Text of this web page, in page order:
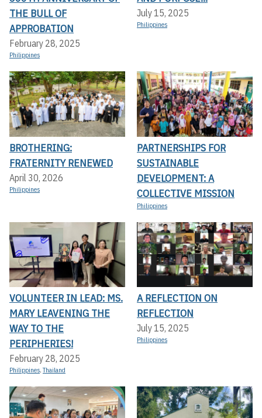
THE BULL OF
APPROBATION
February 28, 2025
Philippines
July 15, 2025
Philippines
BROTHERING:
FRATERNITY RENEWED
April 30, 2026
Philippines
PARTNERSHIPS FOR
SUSTAINABLE
DEVELOPMENT: A
COLLECTIVE MISSION
Philippines
VOLUNTEER IN LEAD: MS.
MARY LEAVENING THE
WAY TO THE
PERIPHERIES!
February 28, 2025
Philippines,Thailand
A REFLECTION ON
REFLECTION
July 15, 2025
Philippines